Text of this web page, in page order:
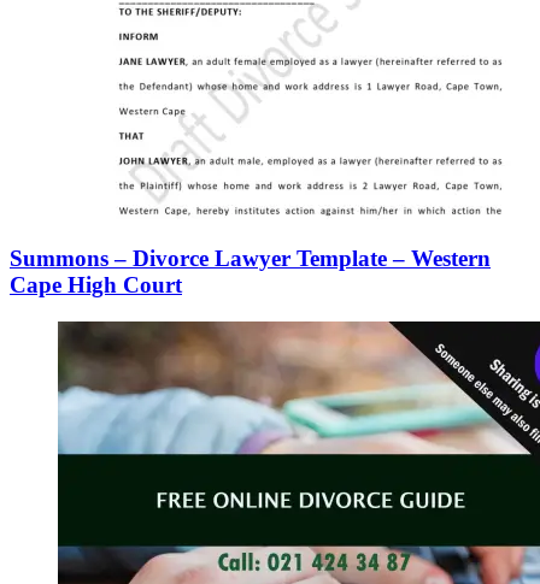
Summons – Divorce Lawyer Template – Western
Cape High Court